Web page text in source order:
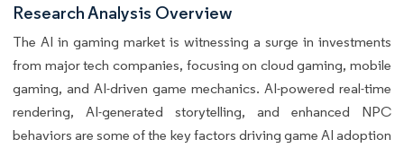
Research Analysis Overview
The AI in gaming market is witnessing a surge in investments
from major tech companies, focusing on cloud gaming, mobile
gaming, and AI-driven game mechanics. AI-powered real-time
rendering, AI-generated storytelling, and enhanced NPC
behaviors are some of the key factors driving game AI adoption